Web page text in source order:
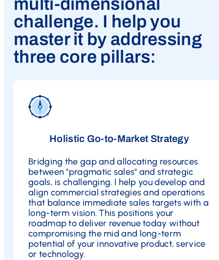
challenge. I help you
master it by addressing
three core pillars:
Holistic Go-to-Market Strategy
Bridging the gap and allocating resources
between "pragmatic sales" and strategic
goals, is challenging. I help you develop and
align commercial strategies and operations
that balance immediate sales targets with a
long-term vision. This positions your
roadmap to deliver revenue today without
compromising the mid and long-term
potential of your innovative product, service
or technology.